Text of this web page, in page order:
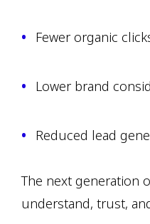
Fewer organic
Lower brand
Reduced lead
The next generation
understand, trust,